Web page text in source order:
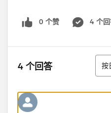
0 个赞 4 个
4 个回答 排序
按